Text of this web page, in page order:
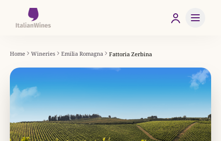
Home Wineries Emilia Romagna Fattoria Zerbina